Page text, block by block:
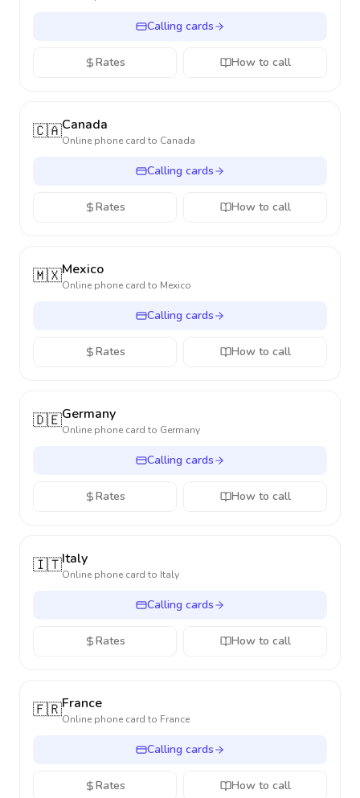
Calling cards
Rates How to call
🇨🇦Canada
Online phone card to Canada
Calling cards
Rates How to call
🇲🇽Mexico
Online phone card to Mexico
Calling cards
Rates How to call
🇩🇪Germany
Online phone card to Germany
Calling cards
Rates How to call
🇮🇹Italy
Online phone card to Italy
Calling cards
Rates How to call
🇫🇷France
Online phone card to France
Calling cards
Rates How to call